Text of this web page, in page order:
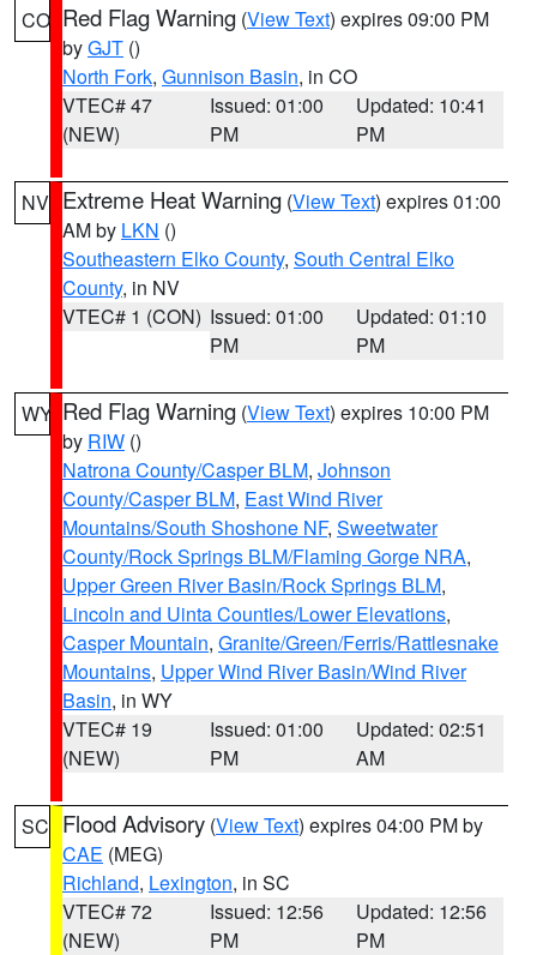
CO Red Flag Warning (View Text) expires 09:00 PM
byGJT ()
North Fork, Gunnison Basin, in CO
VTEC# 47
(NEW)
Issued: 01:00
PM
Updated: 10:41
PM
NV Extreme Heat Warning (View Text) expires 01:00
AM by LKN ()
Southeastern Elko County, South Central Elko
County, in NV
VTEC# 1 (CON) Issued: 01:00
PM
Updated: 01:10
PM
WY Red Flag Warning (View Text) expires 10:00 PM
by RIW ()
Natrona County/Casper BLM, Johnson
County/Casper BLM, East Wind River
Mountains/South Shoshone NF, Sweetwater
County/Rock Springs BLM/Flaming Gorge NRA,
Upper Green River Basin/Rock Springs BLM,
Lincoln and Uinta Counties/Lower Elevations,
Casper Mountain, Granite/Green/Ferris/Rattlesnake
Mountains, Upper Wind River Basin/Wind River
Basin, in WY
VTEC# 19
(NEW)
Issued: 01:00
PM
Updated: 02:51
AM
SC Flood Advisory (View Text) expires 04:00 PM by
CAE (MEG)
Richland, Lexington, in SC
VTEC# 72
(NEW)
Issued: 12:56
PM
Updated: 12:56
PM